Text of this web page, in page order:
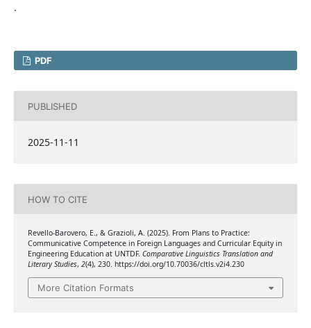
.
PDF
PUBLISHED
2025-11-11
HOW TO CITE
Revello-Barovero, E., & Grazioli, A. (2025). From Plans to Practice:
Communicative Competence in Foreign Languages and Curricular Equity in
Engineering Education at UNTDF. Comparative Linguistics Translation and
Literary Studies, 2(4), 230. https://doi.org/10.70036/cltls.v2i4.230
More Citation Formats